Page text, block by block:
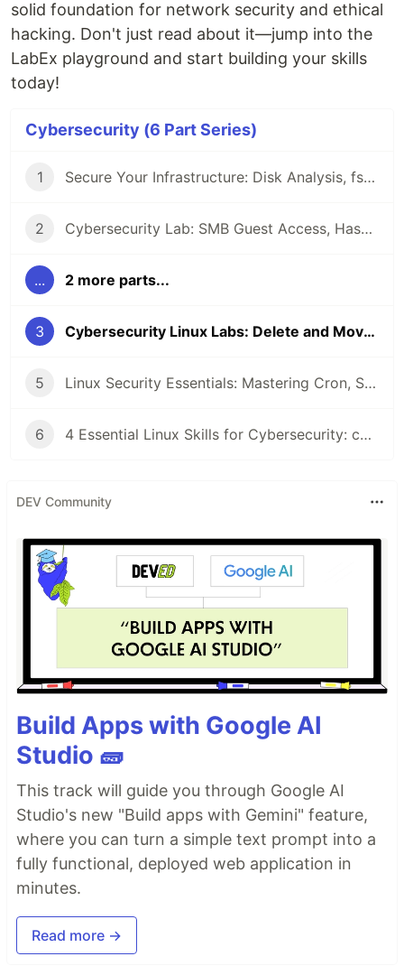
solid foundation for network security and ethical
hacking. Don't just read about it—jump into the
LabEx playground and start building your skills
today!
Cybersecurity (6 Part Series)
1 Secure Your Infrastructure: Disk Analysis, fstab Mounts, and Connectivity Testing in Linux
2 Cybersecurity Lab: SMB Guest Access, Hashcat Benchmarking, and Rsync Exploitation
... 2 more parts...
3 Cybersecurity Linux Labs: Delete and Move Files, Find the Flags, and Backup Logs
5 Linux Security Essentials: Mastering Cron, Sudoers, and UFW for Cybersecurity
6 4 Essential Linux Skills for Cybersecurity: chown, Partitions, tar Backups, and grep
DEV Community
Build Apps with Google AI
Studio 🧱
This track will guide you through Google AI
Studio's new "Build apps with Gemini" feature,
where you can turn a simple text prompt into a
fully functional, deployed web application in
minutes.
Read more →